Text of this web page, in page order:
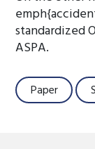
standardized
ASPA.
Paper